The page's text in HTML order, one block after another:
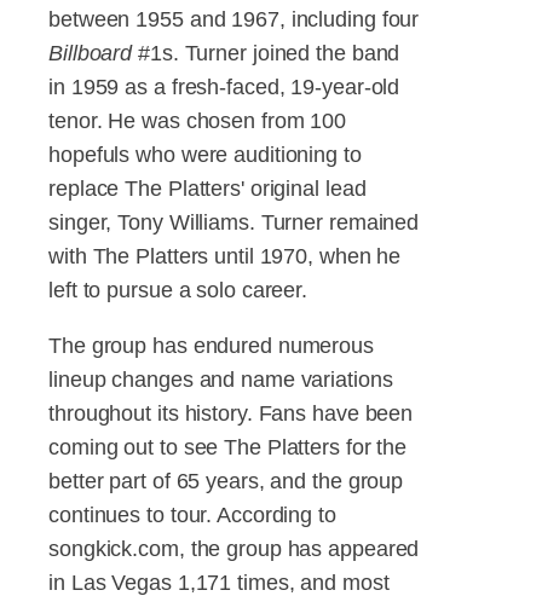
between 1955 and 1967, including four
Billboard#1s. Turner joined the band
in 1959 as a fresh-faced, 19-year-old
tenor. He was chosen from 100
hopefuls who were auditioning to
replace The Platters' original lead
singer, Tony Williams. Turner remained
with The Platters until 1970, when he
left to pursue a solo career.
The group has endured numerous
lineup changes and name variations
throughout its history. Fans have been
coming out to see The Platters for the
better part of 65 years, and the group
continues to tour. According to
songkick.com, the group has appeared
in Las Vegas 1,171 times, and most